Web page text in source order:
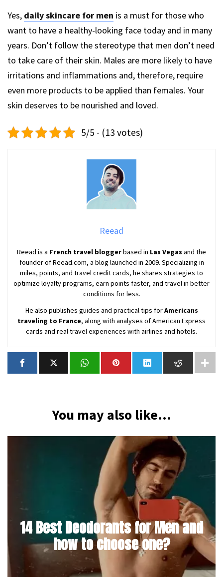
Yes, daily skincare for men is a must for those who
want to have a healthy-looking face today and in many
years. Don’t follow the stereotype that men don’t need
to take care of their skin. Males are more likely to have
irritations and inflammations and, therefore, require
even more products to be applied than females. Your
skin deserves to be nourished and loved.
5/5 - (13 votes)
Reead
Reead is a French travel bloggerbased in Las Vegas and the
founder of Reead.com, a blog launched in 2009. Specializing in
miles, points, and travel credit cards, he shares strategies to
optimize loyalty programs, earn points faster, and travel in better
conditions for less.
He also publishes guides and practical tips forAmericans
traveling to France, along with analyses of American Express
cards and real travel experiences with airlines and hotels.
You may also like...
14 Best Deodorants for Men and
how to choose one?